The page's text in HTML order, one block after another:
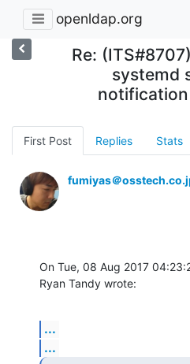
openldap.org
Re:
systemd
First Post Replies Stats
fumiyas＠
On Tue, 08 Aug 2017
Ryan Tandy wrote:
...
...